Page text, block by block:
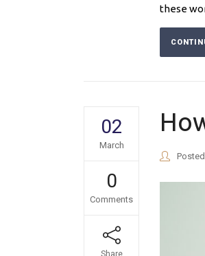
these
02
March
0
Comments
Share